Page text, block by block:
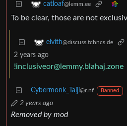
catloaf@lemm.ee
To be clear, those are not
elvith@discuss.tchncs.de
2 years ago
!inclusiveor@lemmy.blahaj.zone
Cybermonk_Taiji@r.nf Banned
2 years ago
Removed by mod